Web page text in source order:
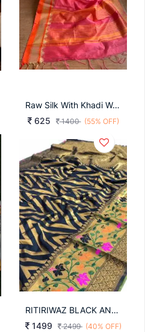
Raw Silk With Khadi Weaving Pallu N Zari Satin Rani
625
1400 (55% OFF)
RITIRIWAZ BLACK AND GLD COLOR
1499
2499 (40% OFF)